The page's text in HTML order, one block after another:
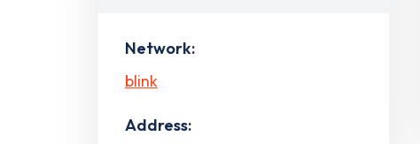
Network:
blink
Address: